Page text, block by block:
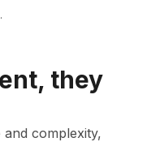
they
complexity,